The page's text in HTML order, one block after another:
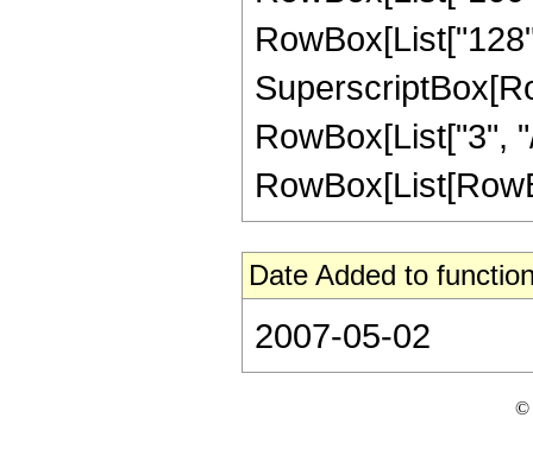
RowBox[List["3",
Date Added to
2007-05-02